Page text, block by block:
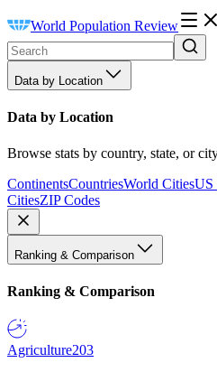
World Population Review
Data by Location
Data by Location
Browse stats by country, state, or
ContinentsCountriesWorld CitiesUS
CitiesZIP Codes
Ranking & Comparison
Ranking & Comparison
Agriculture203